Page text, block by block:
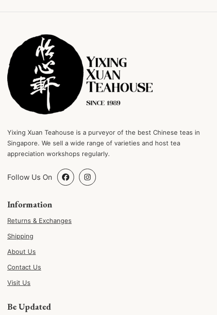
Yixing Xuan Teahouse is a purveyor of the best Chinese teas in
Singapore. We sell a wide range of varieties and host tea
appreciation workshops regularly.
Follow Us On
Information
Returns & Exchanges
Shipping
About Us
Contact Us
Visit Us
Be Updated